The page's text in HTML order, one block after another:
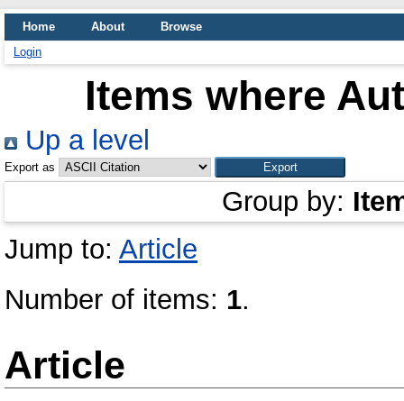
Home About
Browse
Login
Items where
Up a level
Export as
Group by:
Jump to: Article
Number of items: 1.
Article